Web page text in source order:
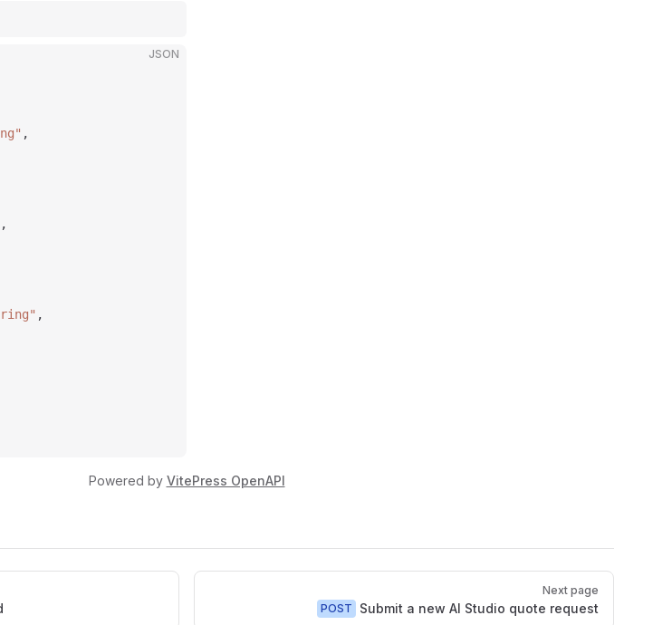
JSON
,
,
,
Powered by VitePress OpenAPI
Next page
POST
Submit a new AI Studio quote request